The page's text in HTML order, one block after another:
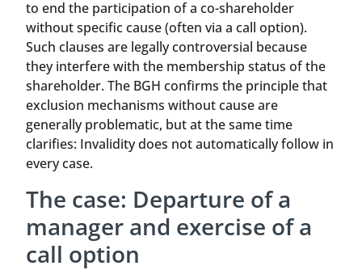
to end the participation of a co-shareholder
without specific cause (often via a call option).
Such clauses are legally controversial because
they interfere with the membership status of the
shareholder. The BGH confirms the principle that
exclusion mechanisms without cause are
generally problematic, but at the same time
clarifies: Invalidity does not automatically follow in
every case.
The case: Departure of a
manager and exercise of a
call option